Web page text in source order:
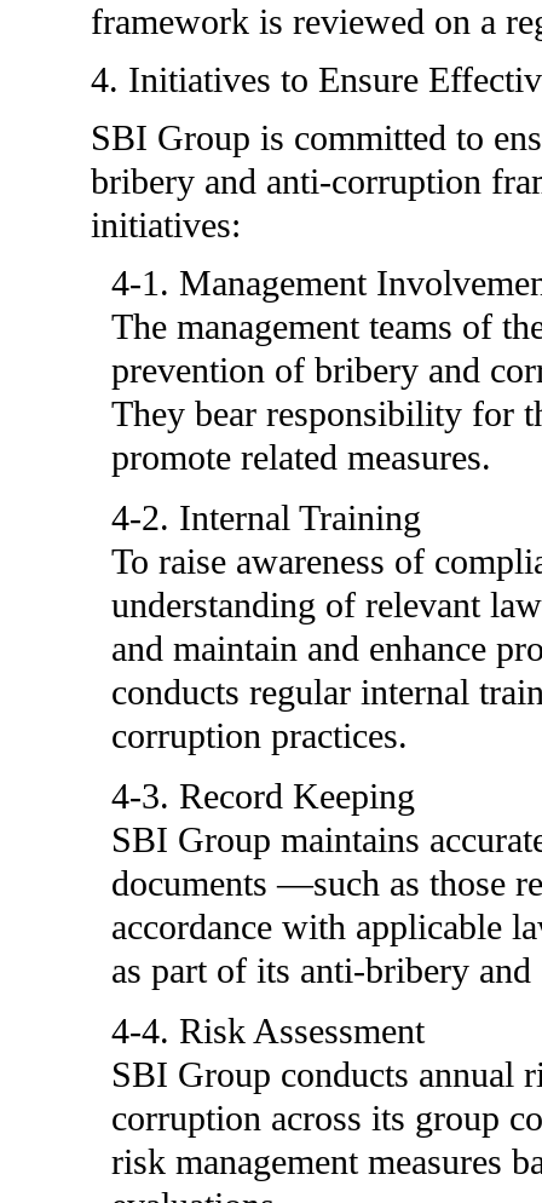
framework is reviewed on a
4. Initiatives to Ensure
SBI Group is committed to
bribery and anti-corruption
initiatives:
4-1. Management
The management teams of
prevention of bribery and
They bear responsibility for
promote related measures.
4-2. Internal Training
To raise awareness of
understanding of relevant
and maintain and enhance
conducts regular internal
corruption practices.
4-3. Record Keeping
SBI Group maintains
documents —such as those
accordance with applicable
as part of its anti-bribery
4-4. Risk Assessment
SBI Group conducts annual
corruption across its group
risk management measures